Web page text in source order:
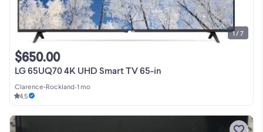
LG 65UQ70 4K UHD Smart TV 65-in
$650.00
Clarence-Rockland•1 mo
4.5
1 / 7